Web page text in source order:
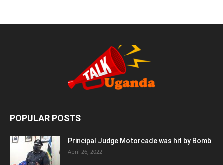
POPULAR POSTS
Principal Judge Motorcade was hit by Bomb
April 26, 2022